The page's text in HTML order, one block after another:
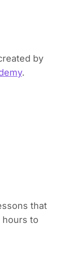
by
.
that
hours to